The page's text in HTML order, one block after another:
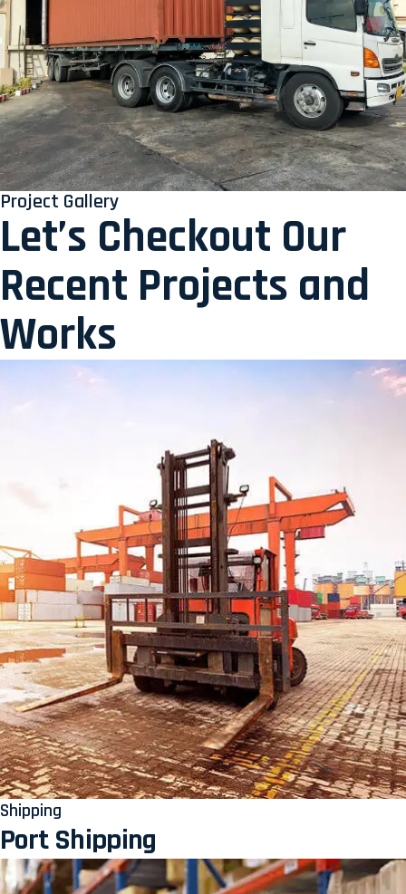
Project Gallery
Let’s Checkout Our
Recent Projects and
Works
Shipping
Port Shipping